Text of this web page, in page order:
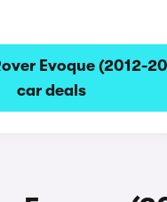
Evoque (2012-
car deals